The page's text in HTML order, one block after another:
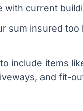
with current
sum insured
include items
and fit-